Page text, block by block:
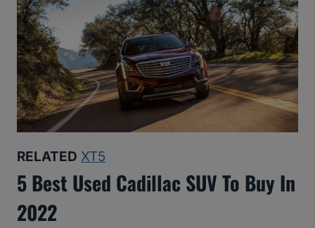
RELATED XT5
5 Best Used Cadillac SUV To Buy In
2022